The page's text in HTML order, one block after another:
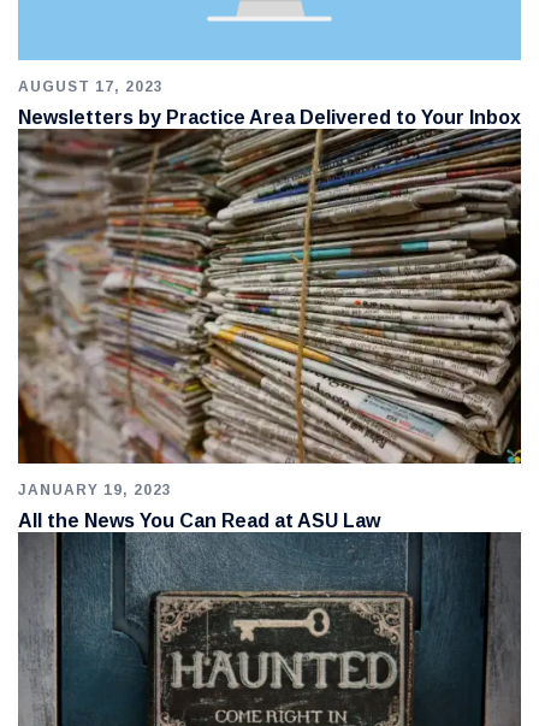
AUGUST 17, 2023
Newsletters by Practice Area Delivered to Your Inbox
JANUARY 19, 2023
All the News You Can Read at ASU Law